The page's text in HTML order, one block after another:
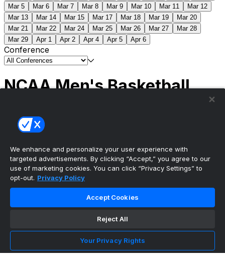
Mar 5
Mar 6 Mar 7 Mar 8 Mar 9 Mar 10 Mar 11
Mar 12
Mar 13
Mar 14 Mar 15 Mar 17 Mar 18 Mar 19
Mar 20
Mar 21
Mar 22 Mar 24 Mar 25 Mar 26 Mar 27
Mar 28
Mar 29
Apr 1 Apr 2 Apr 4 Apr 5 Apr 6
Conference
NCAA Men's Basketball
(2) Connecticut
Tournament | Championship
The ultimate, personalized mobile sports experience
NFL Football
MLB Baseball
We enhance and personalize your user experience with
targeted advertisements. By clicking “Accept,” you agree to our
use of marketing cookies. You can click “Privacy Settings” to
opt-out. Privacy Policy
Accept Cookies
Reject All
Your Privacy Rights